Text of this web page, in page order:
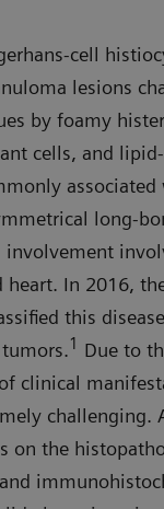
cell
lesions
by foamy
cells, and
associated
long-
involvement
heart. In 2016,
this
1 Due to
clinical
challenging.
on the